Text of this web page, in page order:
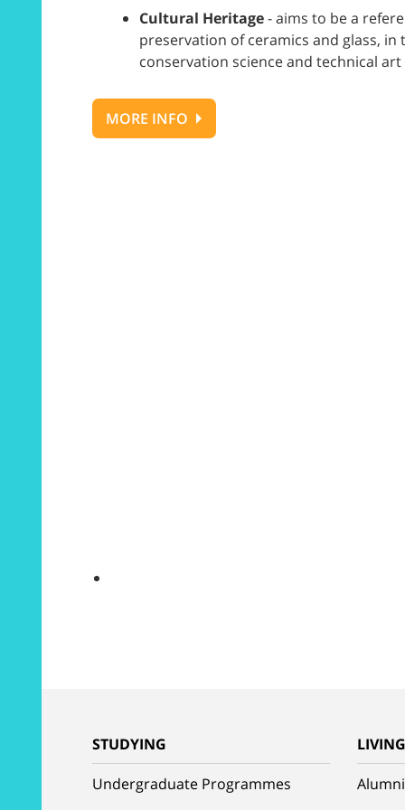
Cultural Heritage- aims to be a
preservation of ceramics and glass,
conservation science and technical
MORE INFO
STUDYING
Undergraduate Programmes
LIVING
Alumni